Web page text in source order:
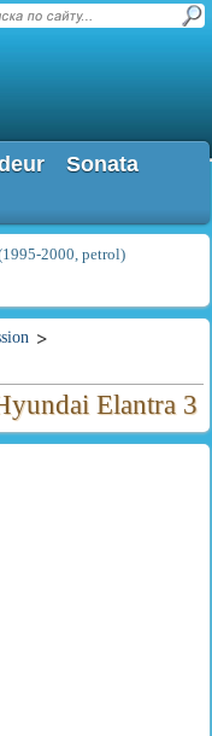
Sonata
2000, petrol)
Elantra 3